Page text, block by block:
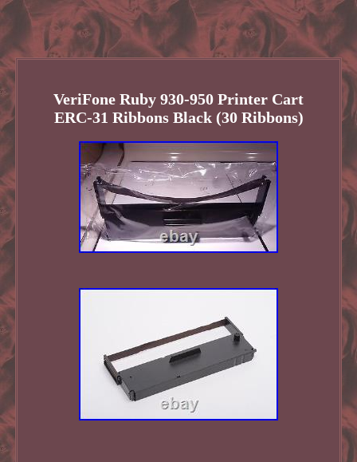
VeriFone Ruby 930-950 Printer Cart
ERC-31 Ribbons Black (30 Ribbons)